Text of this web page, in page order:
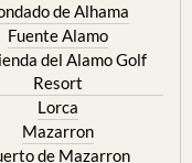
de Alhama
Fuente Alamo
del Alamo Golf
Resort
Lorca
Mazarron
de Mazarron